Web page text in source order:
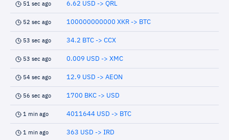
51 sec ago 6.62 USD -> QRL
52 sec ago 100000000000 XKR -> BTC
53 sec ago 34.2 BTC -> CCX
53 sec ago 0.009 USD -> XMC
54 sec ago 12.9 USD -> AEON
56 sec ago 1700 BKC -> USD
1 min ago 4011644 USD -> BTC
1 min ago 363 USD -> IRD